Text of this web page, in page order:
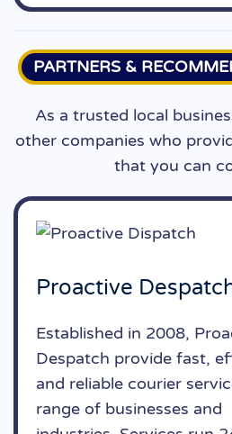
PARTNERS &
As a trusted local
other companies who
that you can
Proactive
Established in 2008,
Despatch provide fast,
and reliable courier
range of businesses and